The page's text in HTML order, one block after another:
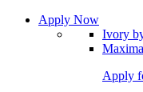
Apply Now
Ivory
Apply